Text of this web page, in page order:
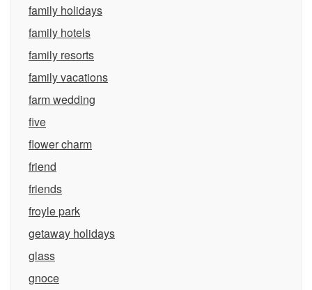
family holidays
family hotels
family resorts
family vacations
farm wedding
five
flower charm
friend
friends
froyle park
getaway holidays
glass
gnoce